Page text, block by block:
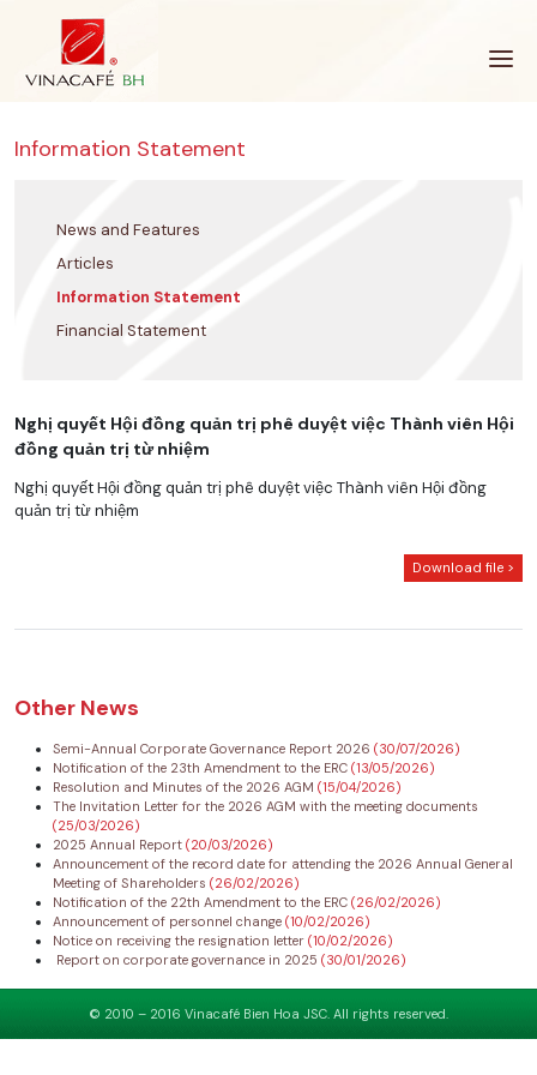
Information Statement
News and Features
Articles
Information Statement
Financial Statement
Nghị quyết Hội đồng quản trị phê duyệt việc Thành viên Hội
đồng quản trị từ nhiệm
Nghị quyết Hội đồng quản trị phê duyệt việc Thành viên Hội đồng
quản trị từ nhiệm
Download file >
Other News
Semi-Annual Corporate Governance Report 2026 (30/07/2026)
Notification of the 23th Amendment to the ERC (13/05/2026)
Resolution and Minutes of the 2026 AGM (15/04/2026)
The Invitation Letter for the 2026 AGM with the meeting documents
(25/03/2026)
2025 Annual Report (20/03/2026)
Announcement of the record date for attending the 2026 Annual General
Meeting of Shareholders (26/02/2026)
Notification of the 22th Amendment to the ERC (26/02/2026)
Announcement of personnel change (10/02/2026)
Notice on receiving the resignation letter (10/02/2026)
Report on corporate governance in 2025 (30/01/2026)
© 2010 – 2016 Vinacafé Bien Hoa JSC. All rights reserved.